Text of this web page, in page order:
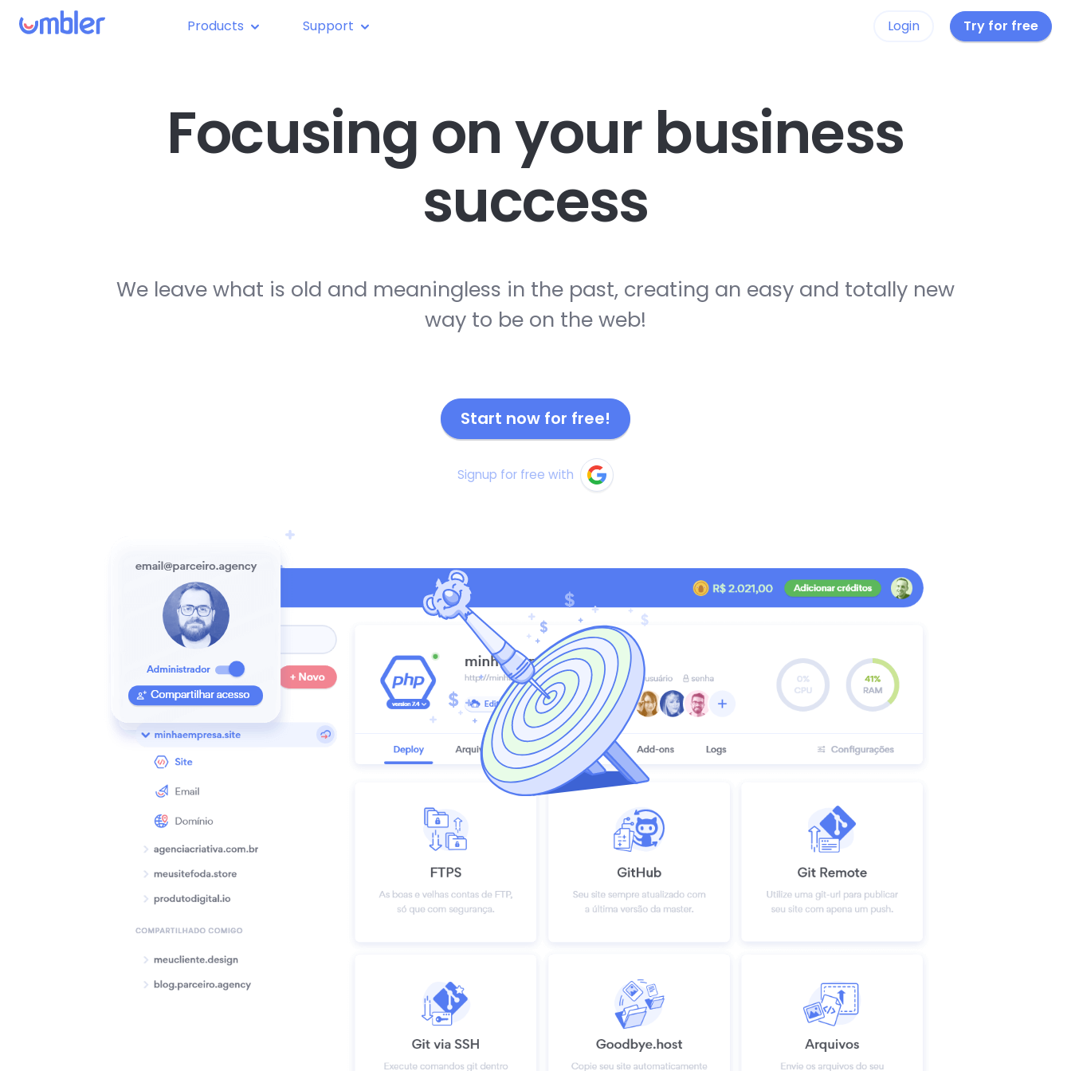
Products Support Login Try for free
Focusing on yourbusiness
success
We leave what is old and meaningless in the past, creating an easy and totally new
way to be on the web!
Start now for free!
Signup for free with